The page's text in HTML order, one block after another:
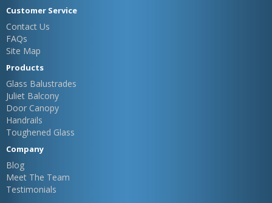
Customer Service
Contact Us
FAQs
Site Map
Products
Glass Balustrades
Juliet Balcony
Door Canopy
Handrails
Toughened Glass
Company
Blog
Meet The Team
Testimonials